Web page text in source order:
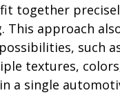
together
This approach
such
textures,
a single